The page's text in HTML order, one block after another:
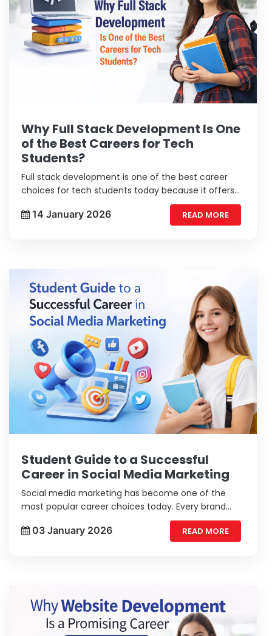
Why Full Stack Development Is One
of the Best Careers for Tech
Students?
Full stack development is one of the best career
choices for tech students today because it offers
wide learning and strong job opportunities.
14 January 2026
READ MORE
Student Guide to a Successful
Career in Social Media Marketing
Social media marketing has become one of the
most popular career choices today. Every brand
wants to grow online and reach more people.
Students who understand digital trends and enjoy
03 January 2026 READ MORE